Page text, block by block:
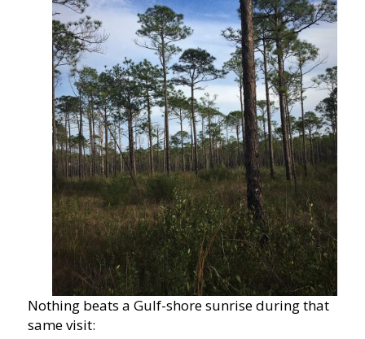
Nothing beats a Gulf-shore sunrise during that
same visit: